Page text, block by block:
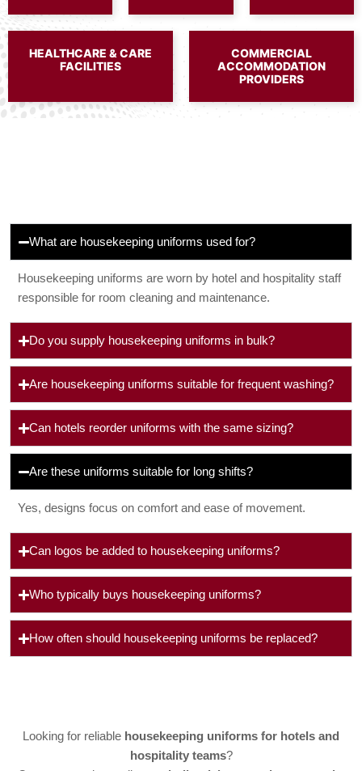
HEALTHCARE & CARE
FACILITIES
COMMERCIAL
ACCOMMODATION
PROVIDERS
What are housekeeping uniforms used for?
Housekeeping uniforms are worn by hotel and hospitality staff
responsible for room cleaning and maintenance.
Do you supply housekeeping uniforms in bulk?
Are housekeeping uniforms suitable for frequent washing?
Can hotels reorder uniforms with the same sizing?
Are these uniforms suitable for long shifts?
Yes, designs focus on comfort and ease of movement.
Can logos be added to housekeeping uniforms?
Who typically buys housekeeping uniforms?
How often should housekeeping uniforms be replaced?
Looking for reliable housekeeping uniforms for hotels and
hospitality teams?